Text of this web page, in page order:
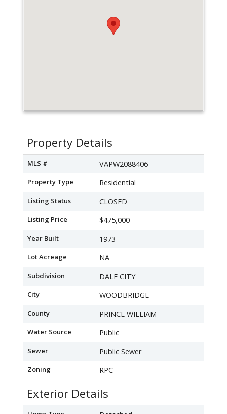
Property Details
MLS # VAPW2088406
Property Type Residential
Listing Status CLOSED
Listing Price $475,000
Year Built 1973
Lot Acreage NA
Subdivision DALE CITY
City WOODBRIDGE
County PRINCE WILLIAM
Water Source Public
Sewer Public Sewer
Zoning RPC
Exterior Details